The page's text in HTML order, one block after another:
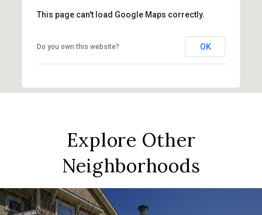
This page can't load Google Maps correctly.
Do you own this website? OK
Explore Other
Neighborhoods